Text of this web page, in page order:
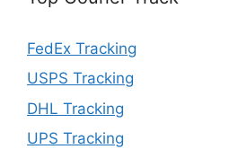
FedEx Tracking
USPS Tracking
DHL Tracking
UPS Tracking